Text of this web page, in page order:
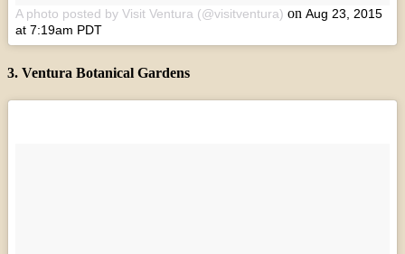
A photo posted by Visit Ventura (@visitventura) on Aug 23, 2015
at 7:19am PDT
3. Ventura Botanical Gardens